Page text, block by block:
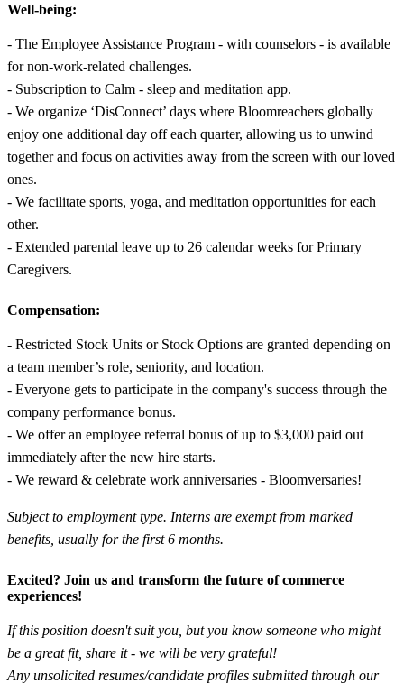
Well-being:
- The Employee Assistance Program - with counselors - is available
for non-work-related challenges.
- Subscription to Calm - sleep and meditation app.
- We organize ‘DisConnect’ days where Bloomreachers globally
enjoy one additional day off each quarter, allowing us to unwind
together and focus on activities away from the screen with our loved
ones.
- We facilitate sports, yoga, and meditation opportunities for each
other.
- Extended parental leave up to 26 calendar weeks for Primary
Caregivers.
Compensation:
- Restricted Stock Units or Stock Options are granted depending on
a team member’s role, seniority, and location.
- Everyone gets to participate in the company's success through the
company performance bonus.
- We offer an employee referral bonus of up to $3,000 paid out
immediately after the new hire starts.
- We reward & celebrate work anniversaries - Bloomversaries!
Subject to employment type. Interns are exempt from marked
benefits, usually for the first 6 months.
Excited? Join us and transform the future of commerce
experiences!
If this position doesn't suit you, but you know someone who might
be a great fit, share it - we will be very grateful!
Any unsolicited resumes/candidate profiles submitted through our